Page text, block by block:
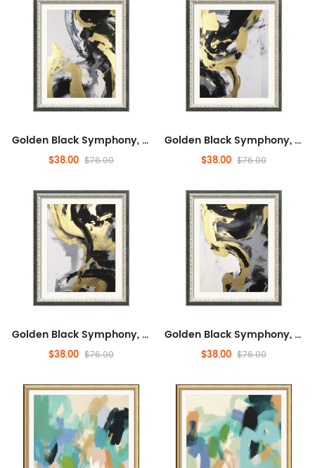
Golden Black Symphony, Fashionable, And Concrete, Entertaining,Abstract,Ready to Hang Framed Wall Art for Dining Room,M...
$38.00 $76.00
Golden Black Symphony, Fashionable, And Concrete, Entertaining,Abstract,Ready to Hang Framed Wall Art for Dining Room,M...
$38.00 $76.00
Golden Black Symphony, Fashionable, And Concrete, Entertaining,Abstract,Ready to Hang Framed Wall Art for Dining Room,M...
$38.00 $76.00
Golden Black Symphony, Fashionable, And Concrete, Entertaining,Abstract,Ready to Hang Framed Wall Art for Dining Room,M...
$38.00 $76.00